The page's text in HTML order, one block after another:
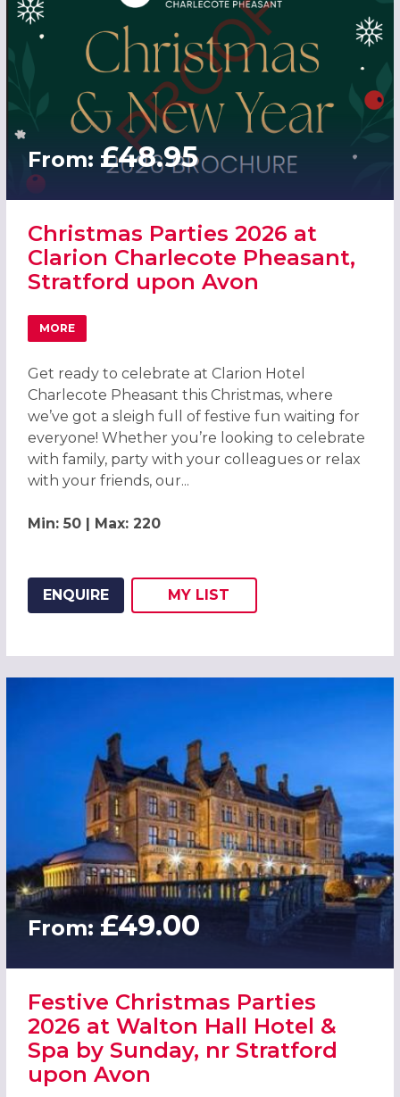
From: £48.95
Christmas Parties 2026 at
Clarion Charlecote Pheasant,
Stratford upon Avon
MORE
ABOUT CHRISTMAS PARTIES 2026 AT CLARION
Get ready to celebrate at Clarion Hotel
Charlecote Pheasant this Christmas, where
we’ve got a sleigh full of festive fun waiting for
everyone! Whether you’re looking to celebrate
with family, party with your colleagues or relax
with your friends, our...
Min: 50 | Max: 220
ENQUIRE
ADD THIS LISTING TO
MY
WISH
LIST
From: £49.00
Festive Christmas Parties
2026 at Walton Hall Hotel &
Spa by Sunday, nr Stratford
upon Avon